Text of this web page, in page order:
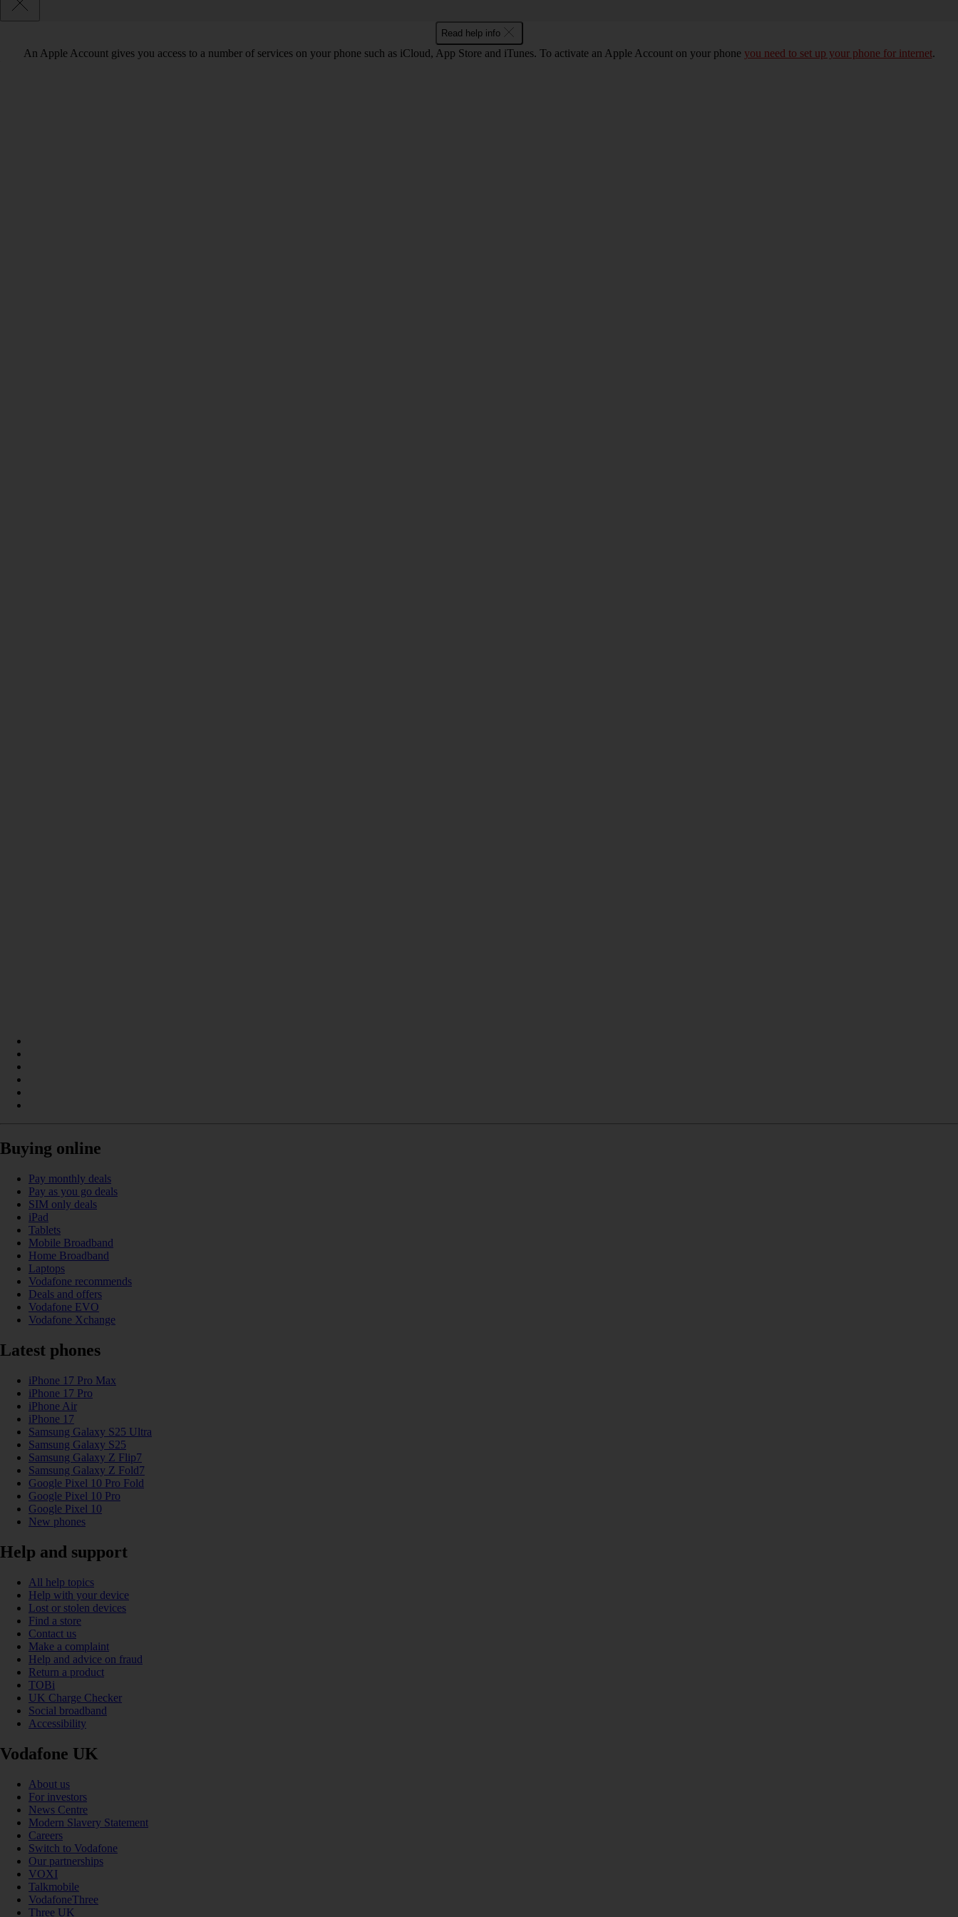
Read help info
An Apple Account gives you access to a number of services on your phone such as iCloud, App Store and iTunes. To activate an Apple Account on your phone you need to set up your phone for internet.
Buying online
Pay monthly deals
Pay as you go deals
SIM only deals
iPad
Tablets
Mobile Broadband
Home Broadband
Laptops
Vodafone recommends
Deals and offers
Vodafone EVO
Vodafone Xchange
Latest phones
iPhone 17 Pro Max
iPhone 17 Pro
iPhone Air
iPhone 17
Samsung Galaxy S25 Ultra
Samsung Galaxy S25
Samsung Galaxy Z Flip7
Samsung Galaxy Z Fold7
Google Pixel 10 Pro Fold
Google Pixel 10 Pro
Google Pixel 10
New phones
Help and support
All help topics
Help with your device
Lost or stolen devices
Find a store
Contact us
Make a complaint
Help and advice on fraud
Return a product
TOBi
UK Charge Checker
Social broadband
Accessibility
Vodafone UK
About us
For investors
News Centre
Modern Slavery Statement
Careers
Switch to Vodafone
Our partnerships
VOXI
Talkmobile
VodafoneThree
Three UK